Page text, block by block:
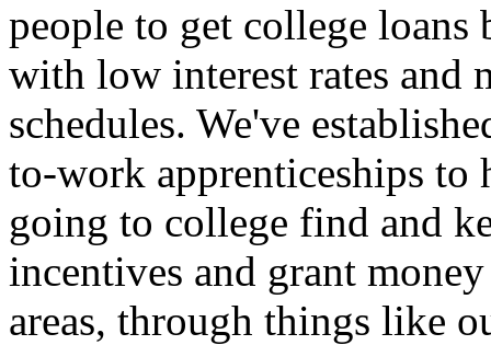
people to get college
with low interest rates and
schedules. We've
to-work apprenticeships to
going to college find and
incentives and grant
areas, through things like